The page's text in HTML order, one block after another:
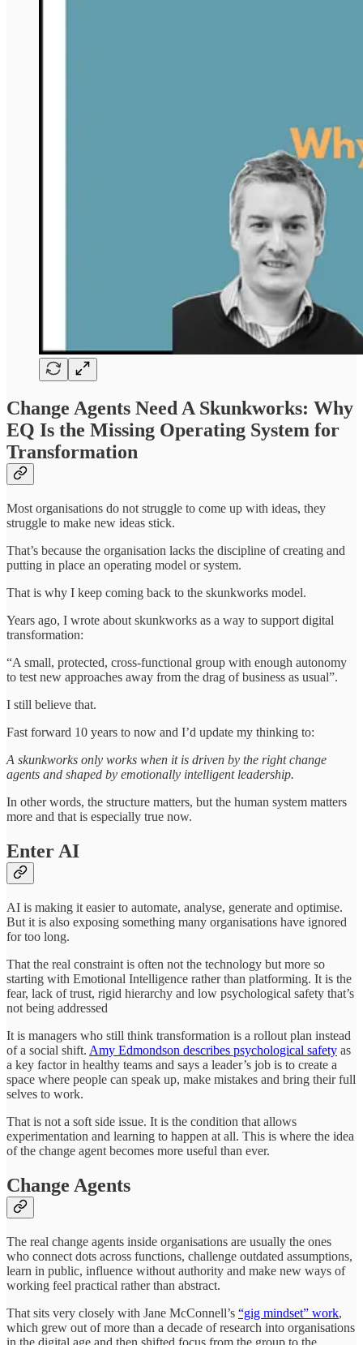
Change Agents Need A Skunkworks: Why
EQ Is the Missing Operating System for
Transformation
Most organisations do not struggle to come up with ideas, they
struggle to make new ideas stick.
That’s because the organisation lacks the discipline of creating and
putting in place an operating model or system.
That is why I keep coming back to the skunkworks model.
Years ago, I wrote about skunkworks as a way to support digital
transformation:
“A small, protected, cross-functional group with enough autonomy
to test new approaches away from the drag of business as usual”.
I still believe that.
Fast forward 10 years to now and I’d update my thinking to:
A skunkworks only works when it is driven by the right change
agents and shaped by emotionally intelligent leadership.
In other words, the structure matters, but the human system matters
more and that is especially true now.
Enter AI
AI is making it easier to automate, analyse, generate and optimise.
But it is also exposing something many organisations have ignored
for too long.
That the real constraint is often not the technology but more so
starting with Emotional Intelligence rather than platforming. It is the
fear, lack of trust, rigid hierarchy and low psychological safety that’s
not being addressed
It is managers who still think transformation is a rollout plan instead
of a social shift. Amy Edmondson describes psychological safety as
a key factor in healthy teams and says a leader’s job is to create a
space where people can speak up, make mistakes and bring their full
selves to work.
That is not a soft side issue. It is the condition that allows
experimentation and learning to happen at all. This is where the idea
of the change agent becomes more useful than ever.
Change Agents
The real change agents inside organisations are usually the ones
who connect dots across functions, challenge outdated assumptions,
learn in public, influence without authority and make new ways of
working feel practical rather than abstract.
That sits very closely with Jane McConnell’s “gig mindset” work,
which grew out of more than a decade of research into organisations
in the digital age and then shifted focus from the group to the